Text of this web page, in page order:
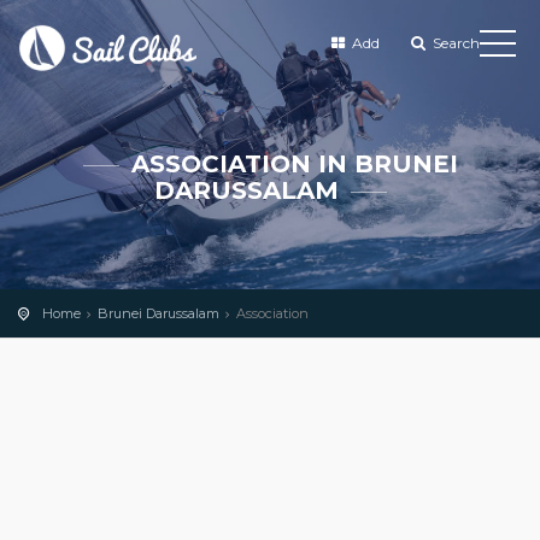
Add Search
ASSOCIATION IN BRUNEI
DARUSSALAM
Home Brunei Darussalam Association